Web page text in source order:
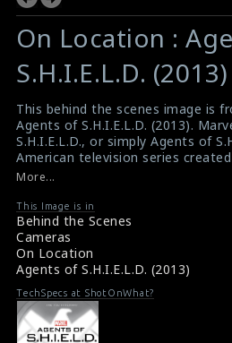
On Location :
S.H.I.E.L.D. (2013)
This behind the scenes image is
Agents of S.H.I.E.L.D. (2013).
S.H.I.E.L.D., or simply Agents of
American television series
Whedon, Jed Whedon, and
(Strategic Homeland Intervention,
Logistics Division), a fictional
agency in a world of superheroes
#agentsofshield
TV Series Review: Agents of
TV Review : Agents of S.H.I.E.L.D.
More...
This Image is in
Behind the Scenes
Cameras
On Location
Agents of S.H.I.E.L.D. (2013)
TechSpecs at ShotOnWhat?